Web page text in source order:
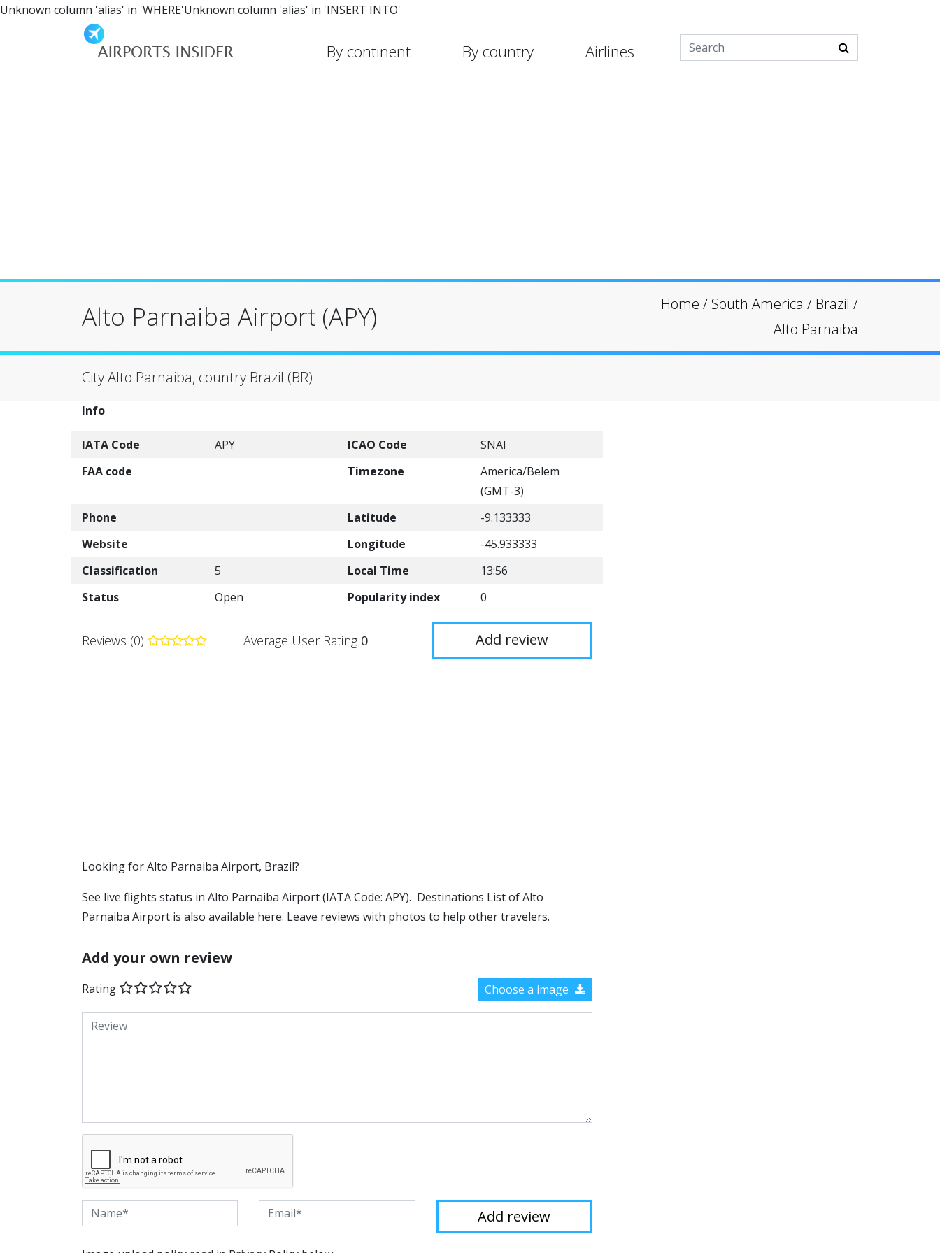
Unknown column 'alias' in 'WHERE'Unknown column 'alias' in 'INSERT INTO'
By continent By country Airlines
Alto Parnaiba Airport (APY) Home / South America / Brazil /
Alto Parnaiba
City Alto Parnaiba, country Brazil (BR)
Info
IATA Code APY ICAO Code
SNAI
FAA code
Timezone
America/Belem
(GMT-3)
Phone
Latitude
-9.133333
Website
Longitude
-45.933333
Classification
5 Local Time
13:56
Status
Open Popularity index 0
Reviews (0) Average User Rating 0 Add review
​​Looking for Alto Parnaiba Airport, Brazil?
See live flights status in Alto Parnaiba Airport (IATA Code: APY). Destinations List of Alto
Parnaiba Airport is also available here. Leave reviews with photos to help other travelers.
Add your own review
Rating Choose a image